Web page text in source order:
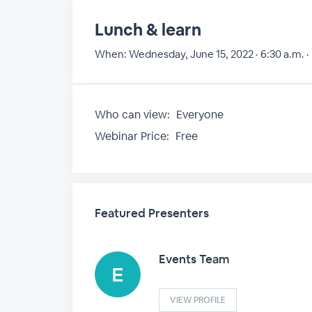
Lunch & learn
When: Wednesday, June 15, 2022 · 6:30 a.m.
Who can view: Everyone
Webinar Price: Free
Featured Presenters
Events Team
VIEW PROFILE